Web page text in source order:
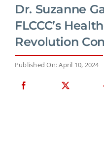
Dr. Suzanne
FLCCC’s
Revolution
Published On: April 10, 2024